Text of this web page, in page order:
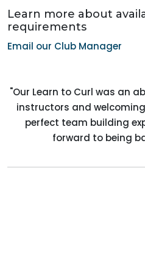
Learn more about
requirements
Email our Club Manager
"Our Learn to Curl was an
instructors and
perfect team building
forward to being